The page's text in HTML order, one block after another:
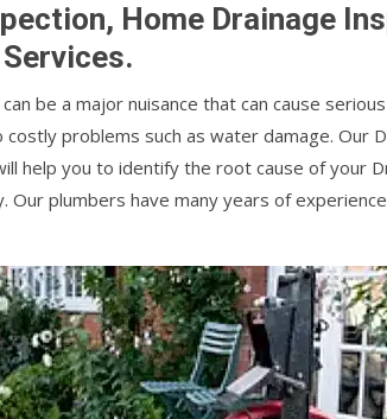
Home Drainage
be a major nuisance that can cause
problems such as water damage. Our
help you to identify the root cause of your
Our plumbers have many years of